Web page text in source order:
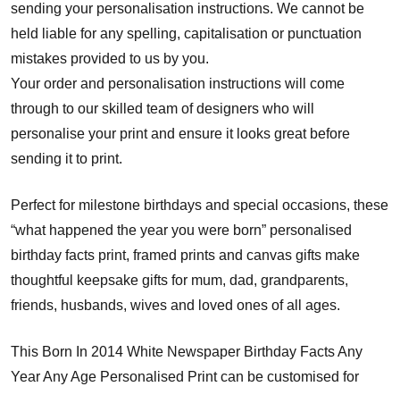
sending your personalisation instructions. We cannot be
held liable for any spelling, capitalisation or punctuation
mistakes provided to us by you.
Your order and personalisation instructions will come
through to our skilled team of designers who will
personalise your print and ensure it looks great before
sending it to print.
Perfect for milestone birthdays and special occasions, these
“what happened the year you were born” personalised
birthday facts print, framed prints and canvas gifts make
thoughtful keepsake gifts for mum, dad, grandparents,
friends, husbands, wives and loved ones of all ages.
This Born In 2014 White Newspaper Birthday Facts Any
Year Any Age Personalised Print can be customised for